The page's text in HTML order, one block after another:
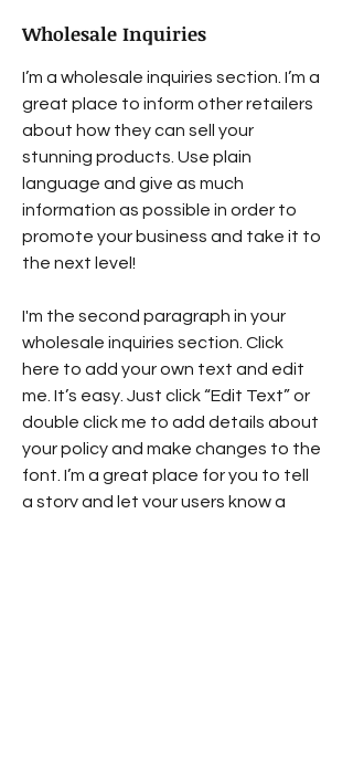
Wholesale Inquiries
I’m a wholesale inquiries section. I’m a
great place to inform other retailers
about how they can sell your
stunning products. Use plain
language and give as much
information as possible in order to
promote your business and take it to
the next level!
I'm the second paragraph in your
wholesale inquiries section. Click
here to add your own text and edit
me. It’s easy. Just click “Edit Text” or
double click me to add details about
your policy and make changes to the
font. I’m a great place for you to tell
a story and let your users know a